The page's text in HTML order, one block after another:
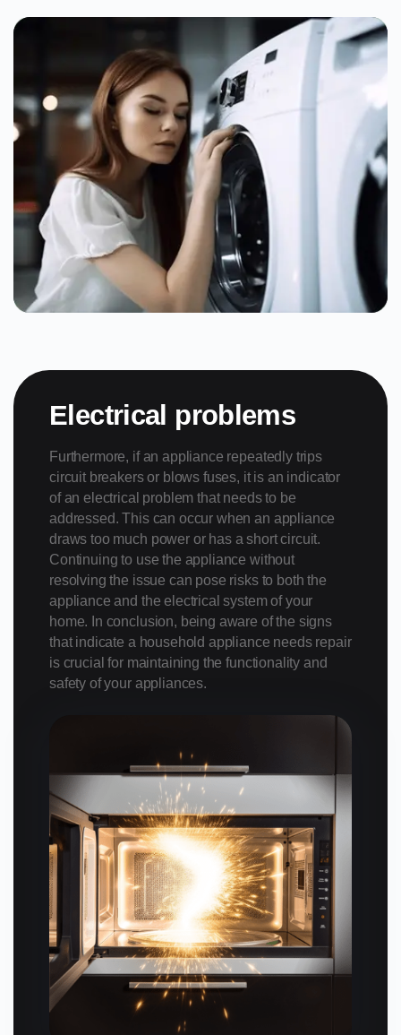
Electrical problems
Furthermore, if an appliance repeatedly trips
circuit breakers or blows fuses, it is an indicator
of an electrical problem that needs to be
addressed. This can occur when an appliance
draws too much power or has a short circuit.
Continuing to use the appliance without
resolving the issue can pose risks to both the
appliance and the electrical system of your
home. In conclusion, being aware of the signs
that indicate a household appliance needs repair
is crucial for maintaining the functionality and
safety of your appliances.